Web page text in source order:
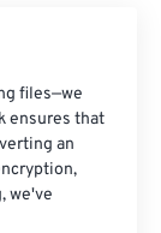
files—we
ensures that
an
we've